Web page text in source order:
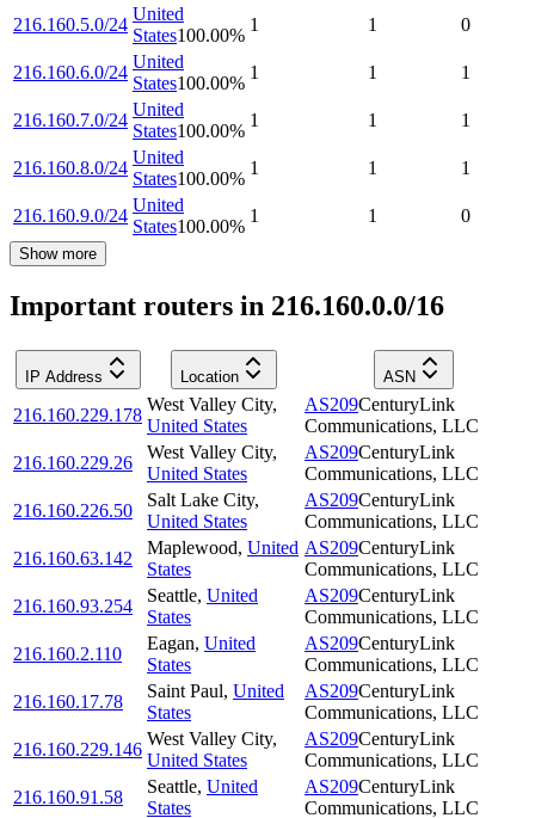
216.160.5.0/24
United
States100.00%
1 1 0
216.160.6.0/24
United
States100.00%
1 1 1
216.160.7.0/24
United
States100.00%
1 1 1
216.160.8.0/24
United
States100.00%
1 1 1
216.160.9.0/24
United
States100.00%
1 1 0
Show more
Important routers in 216.160.0.0/16
IP Address Location ASN
216.160.229.178
West Valley City,
United States
AS209CenturyLink
Communications, LLC
216.160.229.26
West Valley City,
United States
AS209CenturyLink
Communications, LLC
216.160.226.50
Salt Lake City,
United States
AS209CenturyLink
Communications, LLC
216.160.63.142
Maplewood, United
States
AS209CenturyLink
Communications, LLC
216.160.93.254
Seattle, United
States
AS209CenturyLink
Communications, LLC
216.160.2.110
Eagan, United
States
AS209CenturyLink
Communications, LLC
216.160.17.78
Saint Paul, United
States
AS209CenturyLink
Communications, LLC
216.160.229.146
West Valley City,
United States
AS209CenturyLink
Communications, LLC
216.160.91.58
Seattle, United
States
AS209CenturyLink
Communications, LLC